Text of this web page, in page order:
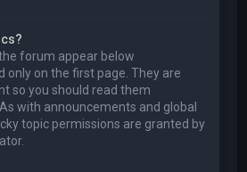
forum appear below
only on the first page. They are
so you should read them
with announcements and global
topic permissions are granted by